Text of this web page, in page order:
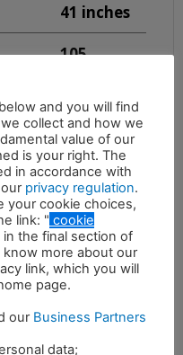
41 inches
105
22 inches
4930 psi
73 – 90
gal/min
and you will find
collect and how we
value of our
is your right. The
in accordance with
privacy regulation.
your cookie choices,
link: " cookie
the final section of
more about our
link, which you will
page.
our Business Partners
data;